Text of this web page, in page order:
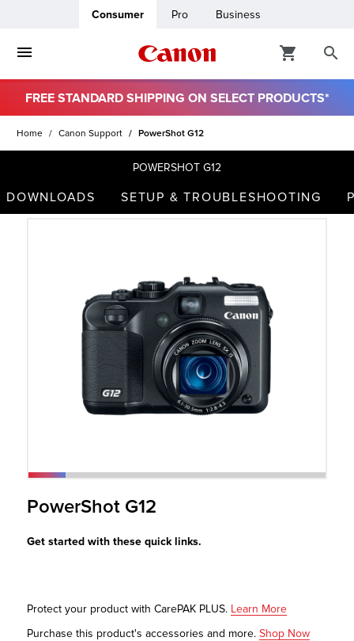
Consumer Pro Business
FREE STANDARD SHIPPING ON SELECT PRODUCTS*
Home Canon Support PowerShot G12
POWERSHOT G12
DOWNLOADS SETUP & TROUBLESHOOTING
PowerShot G12
Get started with these quick links.
Protect your product with CarePAK PLUS. Learn More
Purchase this product's accessories and more. Shop Now